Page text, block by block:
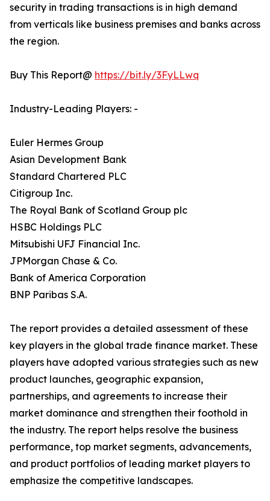
security in trading transactions is in high demand
from verticals like business premises and banks across
the region.
Buy This Report@ https://bit.ly/3FyLLwq
Industry-Leading Players: -
Euler Hermes Group
Asian Development Bank
Standard Chartered PLC
Citigroup Inc.
The Royal Bank of Scotland Group plc
HSBC Holdings PLC
Mitsubishi UFJ Financial Inc.
JPMorgan Chase & Co.
Bank of America Corporation
BNP Paribas S.A.
The report provides a detailed assessment of these
key players in the global trade finance market. These
players have adopted various strategies such as new
product launches, geographic expansion,
partnerships, and agreements to increase their
market dominance and strengthen their foothold in
the industry. The report helps resolve the business
performance, top market segments, advancements,
and product portfolios of leading market players to
emphasize the competitive landscapes.